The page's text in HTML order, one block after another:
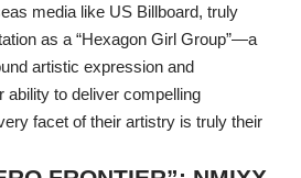
media like US Billboard, truly
as a “Hexagon Girl Group”—a
artistic expression and
ability to deliver compelling
facet of their artistry is truly their